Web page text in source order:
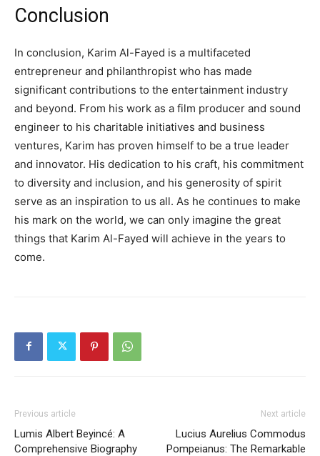
Conclusion
In conclusion, Karim Al-Fayed is a multifaceted
entrepreneur and philanthropist who has made
significant contributions to the entertainment industry
and beyond. From his work as a film producer and sound
engineer to his charitable initiatives and business
ventures, Karim has proven himself to be a true leader
and innovator. His dedication to his craft, his commitment
to diversity and inclusion, and his generosity of spirit
serve as an inspiration to us all. As he continues to make
his mark on the world, we can only imagine the great
things that Karim Al-Fayed will achieve in the years to
come.
Previous article
Lumis Albert Beyincé: A
Comprehensive Biography
Next article
Lucius Aurelius Commodus
Pompeianus: The Remarkable